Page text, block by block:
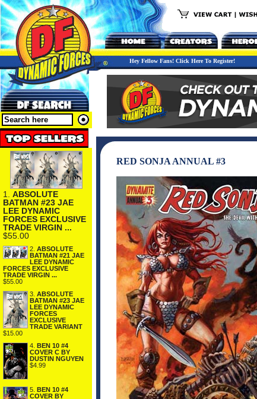
Hey Fellow Fans! Click Here To Register!
1. ABSOLUTE
BATMAN #23 JAE
LEE DYNAMIC
FORCES EXCLUSIVE
TRADE VIRGIN ...
$55.00
2. ABSOLUTE
BATMAN #21 JAE
LEE DYNAMIC
FORCES EXCLUSIVE
TRADE VIRGIN ...
$55.00
3. ABSOLUTE
BATMAN #23 JAE
LEE DYNAMIC
FORCES
EXCLUSIVE
TRADE VARIANT
$15.00
4. BEN 10 #4
COVER C BY
DUSTIN NGUYEN
$4.99
5.
BEN 10 #4
COVER BY
RED SONJA ANNUAL #3